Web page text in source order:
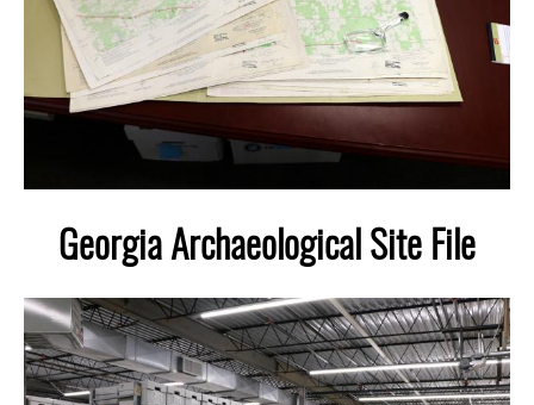
Laboratory Speaker Series
Georgia Archaeological Site File
Image